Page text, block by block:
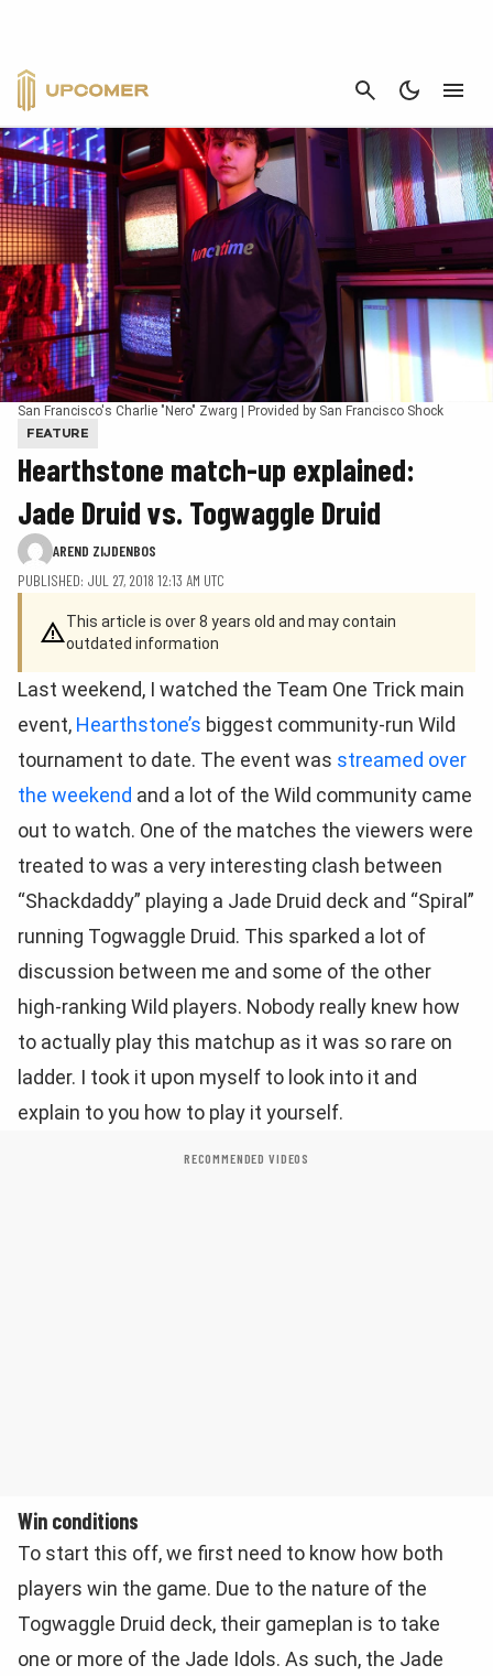
CANCEL
San Francisco's Charlie "Nero" Zwarg | Provided by San Francisco Shock
FEATURE
Hearthstone match-up explained:
Jade Druid vs. Togwaggle Druid
AREND ZIJDENBOS
PUBLISHED: JUL 27, 2018 12:13 AM UTC
This article is over 8 years old and may contain
outdated information
Last weekend, I watched the Team One Trick main
event, Hearthstone’s biggest community-run Wild
tournament to date. The event was streamed over
the weekend and a lot of the Wild community came
out to watch. One of the matches the viewers were
treated to was a very interesting clash between
“Shackdaddy” playing a Jade Druid deck and “Spiral”
running Togwaggle Druid. This sparked a lot of
discussion between me and some of the other
high-ranking Wild players. Nobody really knew how
to actually play this matchup as it was so rare on
ladder. I took it upon myself to look into it and
explain to you how to play it yourself.
RECOMMENDED VIDEOS
Win conditions
To start this off, we first need to know how both
players win the game. Due to the nature of the
Togwaggle Druid deck, their gameplan is to take
one or more of the Jade Idols. As such, the Jade